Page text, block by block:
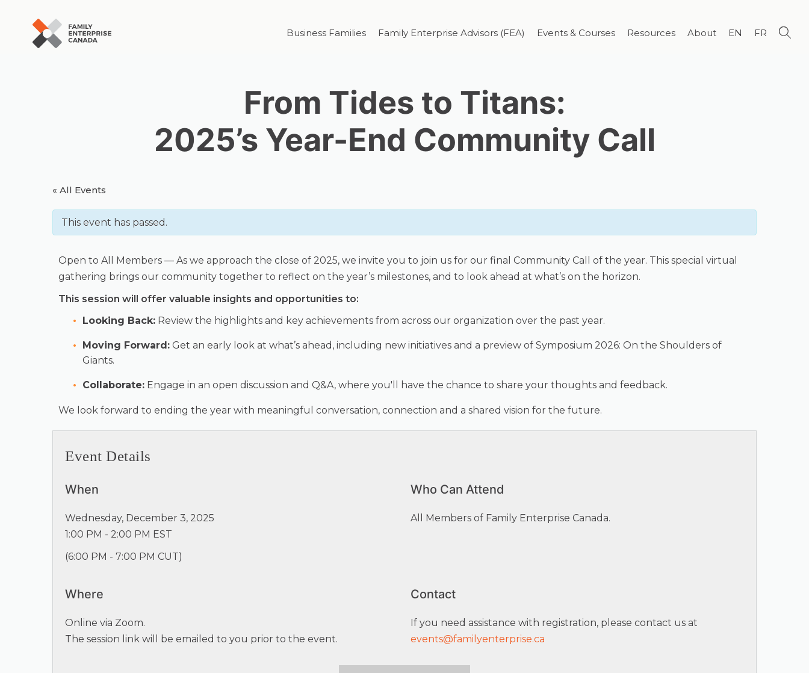
Business Families Family Enterprise Advisors (FEA) Events & Courses Resources About EN FR
From Tides to Titans:
2025’s Year-End Community Call
« All Events
This event has passed.
Open to All Members — As we approach the close of 2025, we invite you to join us for our final Community Call of the year. This special virtual
gathering brings our community together to reflect on the year’s milestones, and to look ahead at what’s on the horizon.
This session will offer valuable insights and opportunities to:
Looking Back: Review the highlights and key achievements from across our organization over the past year.
Moving Forward: Get an early look at what’s ahead, including new initiatives and a preview of Symposium 2026: On the Shoulders of
Giants.
Collaborate: Engage in an open discussion and Q&A, where you'll have the chance to share your thoughts and feedback.
We look forward to ending the year with meaningful conversation, connection and a shared vision for the future.
Event Details
When
Wednesday, December 3, 2025
1:00 PM - 2:00 PM EST
(6:00 PM - 7:00 PM CUT)
Who Can Attend
All Members of Family Enterprise Canada.
Where
Online via Zoom.
The session link will be emailed to you prior to the event.
Contact
If you need assistance with registration, please contact us at
events@familyenterprise.ca